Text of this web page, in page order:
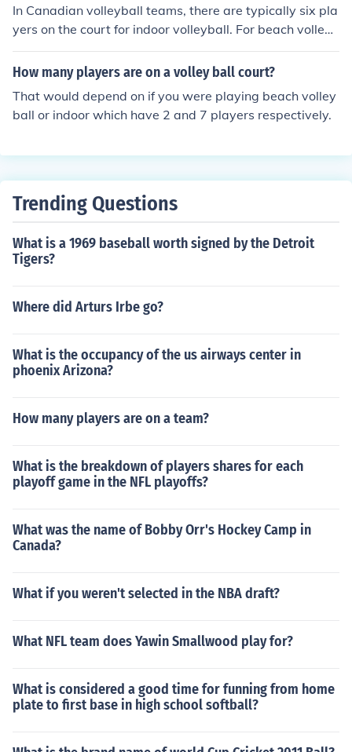
d on sand while Indoor is played on a court.
In Canadian volleyball teams, there are typically six pla
yers on the court for indoor volleyball. For beach volleyb
all, each team consists of two players. In both formats,
additional players may be part of the roster for substitu
s as specified.
How many players are on a volley ball court?
That would depend on if you were playing beach volley
ball or indoor which have 2 and 7 players respectively.
Trending Questions
What is a 1969 baseball worth signed by the Detroit
Tigers?
Where did Arturs Irbe go?
What is the occupancy of the us airways center in
phoenix Arizona?
How many players are on a team?
What is the breakdown of players shares for each
playoff game in the NFL playoffs?
What was the name of Bobby Orr's Hockey Camp in
Canada?
What if you weren't selected in the NBA draft?
What NFL team does Yawin Smallwood play for?
What is considered a good time for funning from home
plate to first base in high school softball?